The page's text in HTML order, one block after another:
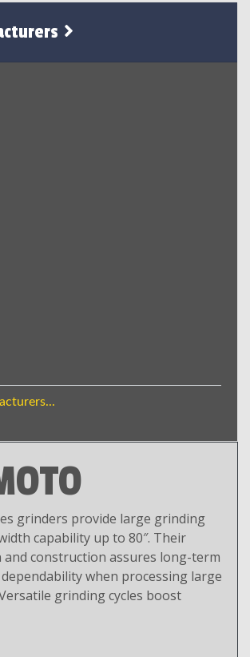
grinders provide large grinding
capability up to 80″. Their
and construction assures long-term
when processing large
grinding cycles boost